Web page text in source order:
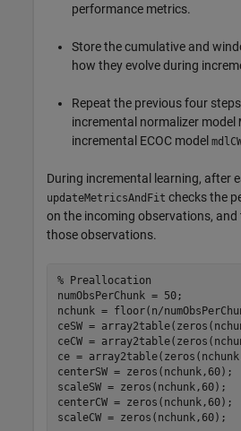
performance metrics.
Store the cumulative and
how they evolve during
Repeat the previous four
incremental normalizer model
incremental ECOC model
During incremental learning, after
updateMetricsAndFit checks the
on the incoming observations,
those observations.
% Preallocation
numObsPerChunk = 50;
nchunk = floor(n/
ceSW =
ceCW =
ce =
centerSW = zeros(nchunk,60);
scaleSW = zeros(nchunk,60);
centerCW = zeros(nchunk,60);
scaleCW = zeros(nchunk,60);